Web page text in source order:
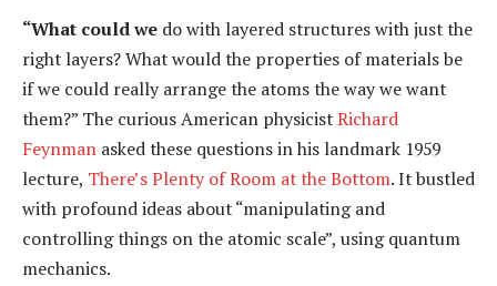
“What could we do with layered structures with just the
right layers? What would the properties of materials be
if we could really arrange the atoms the way we want
them?” The curious American physicistRichard
Feynman asked these questions in his landmark 1959
lecture, There’s Plenty of Room at the Bottom. It bustled
with profound ideas about “manipulating and
controlling things on the atomic scale”, using quantum
mechanics.